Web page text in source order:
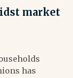
market
has